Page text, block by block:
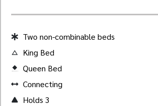
Two non-combinable beds
King Bed
from the Noun Project
Queen Bed
Connecting
Holds 3